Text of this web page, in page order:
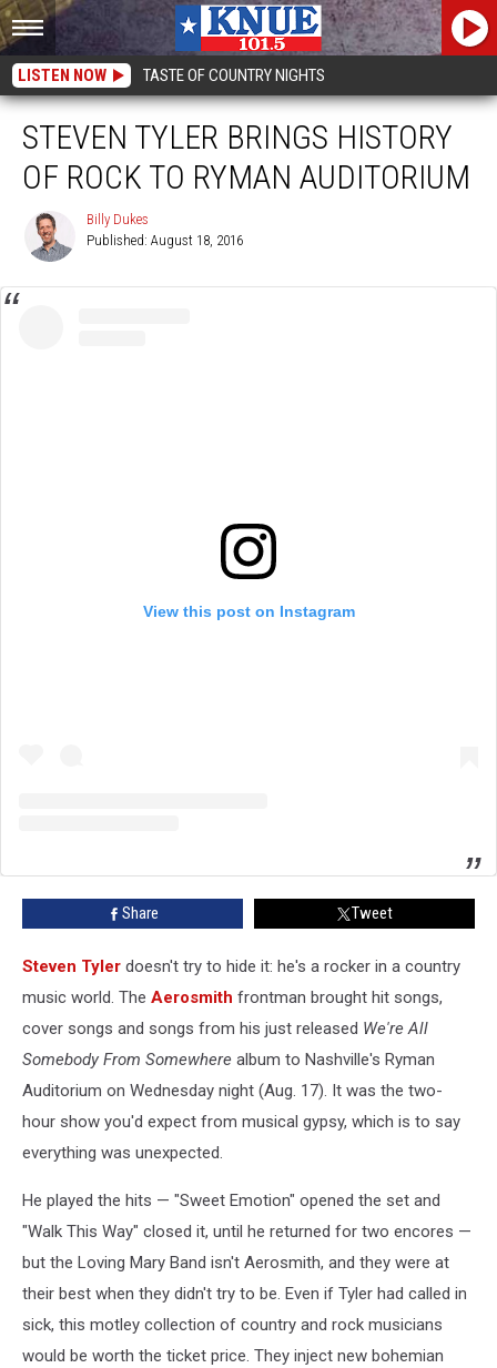
LISTEN NOW TASTE OF COUNTRY NIGHTS
View this post on Instagram
STEVEN TYLER BRINGS HISTORY
OF ROCK TO RYMAN AUDITORIUM
Dukes
Billy Dukes
Published: August 18, 2016
Share Tweet
Steven Tyler doesn't try to hide it: he's a rocker in a country
music world. The Aerosmith frontman brought hit songs,
cover songs and songs from his just released We're All
Somebody From Somewhere album to Nashville's Ryman
Auditorium on Wednesday night (Aug. 17). It was the two-
hour show you'd expect from musical gypsy, which is to say
everything was unexpected.
He played the hits — "Sweet Emotion" opened the set and
"Walk This Way" closed it, until he returned for two encores —
but the Loving Mary Band isn't Aerosmith, and they were at
their best when they didn't try to be. Even if Tyler had called in
sick, this motley collection of country and rock musicians
would be worth the ticket price. They inject new bohemian